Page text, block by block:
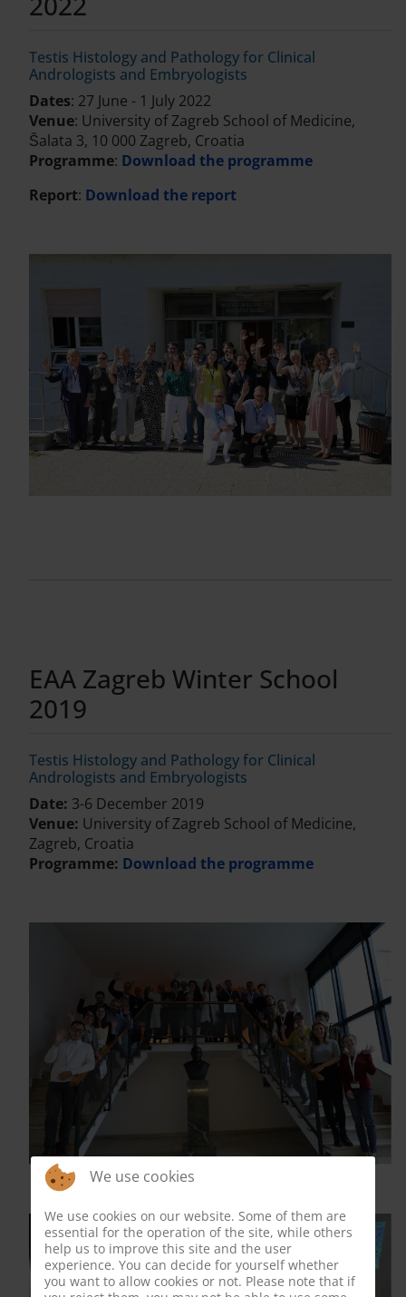
Testis Histology and Pathology for Clinical
Andrologists and Embryologists
Dates: 27 June - 1 July 2022
Venue: University of Zagreb School of Medicine,
Šalata 3, 10 000 Zagreb, Croatia
Programme: Download the programme
Report: Download the report
EAA Zagreb Winter School
2019
Testis Histology and Pathology for Clinical
Andrologists and Embryologists
Date: 3-6 December 2019
Venue: University of Zagreb School of Medicine,
Zagreb, Croatia
Programme: Download the programme
We use cookies
We use cookies on our website. Some of them are
essential for the operation of the site, while others
help us to improve this site and the user
experience. You can decide for yourself whether
you want to allow cookies or not. Please note that if